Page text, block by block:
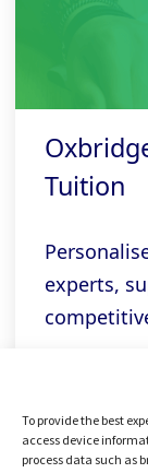
To provide the best
access device
process data such as
Tuition
experts,